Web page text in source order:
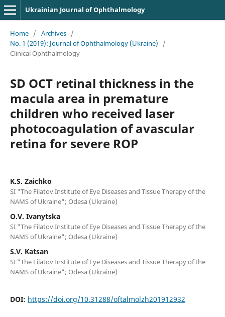
Ukrainian Journal of Ophthalmology
Home / Archives /
No. 1 (2019): Journal of Ophthalmology (Ukraine)
/
Clinical Ophthalmology
SD OCT retinal thickness in the
macula area in premature
children who received laser
photocoagulation of avascular
retina for severe ROP
K.S. Zaichko
SI "The Filatov Institute of Eye Diseases and Tissue Therapy of the
NAMS of Ukraine"; Odesa (Ukraine)
O.V. Ivanytska
SI "The Filatov Institute of Eye Diseases and Tissue Therapy of the
NAMS of Ukraine"; Odesa (Ukraine)
S.V. Katsan
SI "The Filatov Institute of Eye Diseases and Tissue Therapy of the
NAMS of Ukraine"; Odesa (Ukraine)
DOI: https://doi.org/10.31288/oftalmolzh201912932